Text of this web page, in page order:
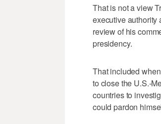
That is not a view
executive authority
review of his
presidency.
That included
to close the U.S.-
countries to
could pardon